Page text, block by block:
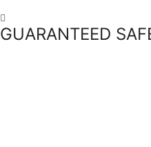
GUARANTEED